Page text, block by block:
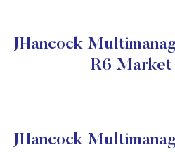
JHancock
R6 Market
JHancock